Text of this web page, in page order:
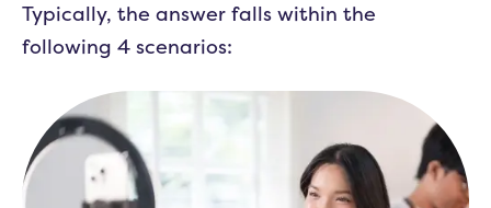
Typically, the answer falls within the
following 4 scenarios: